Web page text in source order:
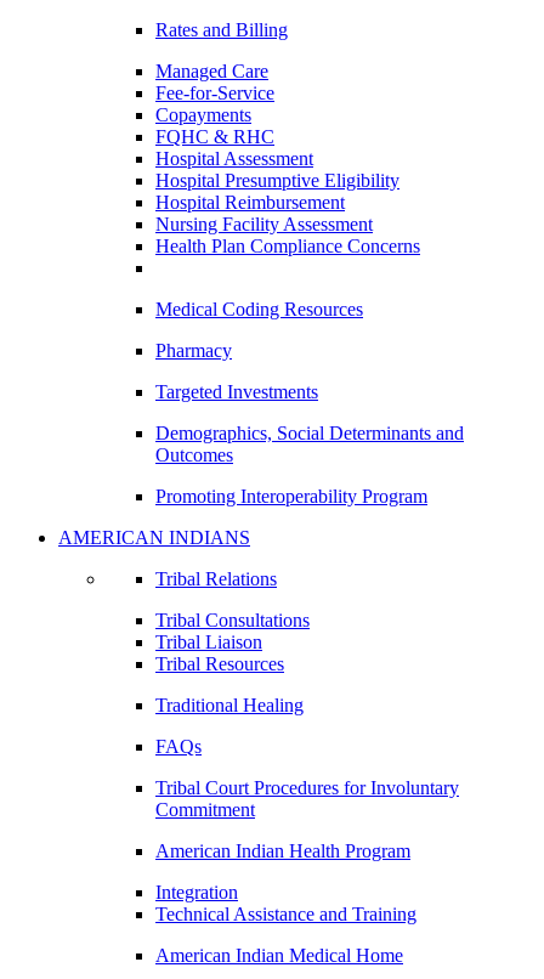
Rates and Billing
Managed Care
Fee-for-Service
Copayments
FQHC & RHC
Hospital Assessment
Hospital Presumptive Eligibility
Hospital Reimbursement
Nursing Facility Assessment
Health Plan Compliance Concerns
Medical Coding Resources
Pharmacy
Targeted Investments
Demographics, Social Determinants and
Outcomes
Promoting Interoperability Program
AMERICAN INDIANS
Tribal Relations
Tribal Consultations
Tribal Liaison
Tribal Resources
Traditional Healing
FAQs
Tribal Court Procedures for Involuntary
Commitment
American Indian Health Program
Integration
Technical Assistance and Training
American Indian Medical Home